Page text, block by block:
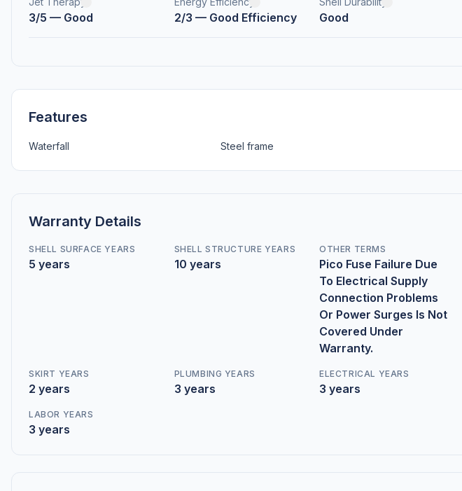
3/5 — Good 2/3 — Good Efficiency Good
Features
Waterfall Steel frame
Warranty Details
SHELL SURFACE YEARS
5 years
SHELL STRUCTURE YEARS
10 years
OTHER TERMS
Pico Fuse Failure Due
To Electrical Supply
Connection Problems
Or Power Surges Is Not
Covered Under
Warranty.
SKIRT YEARS
2 years
PLUMBING YEARS
3 years
ELECTRICAL YEARS
3 years
LABOR YEARS
3 years